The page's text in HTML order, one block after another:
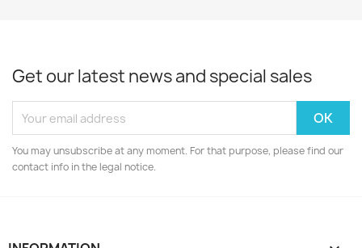
Get our latest news and special sales
You may unsubscribe at any moment. For that purpose, please find our
contact info in the legal notice.